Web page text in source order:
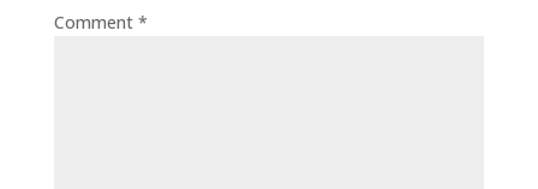
Comment *